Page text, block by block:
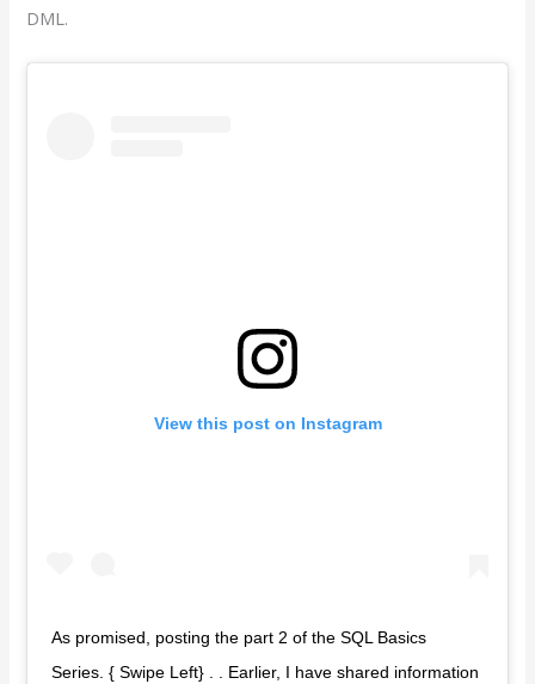
DML.
View this post on Instagram
As promised, posting the part 2 of the SQL Basics
Series. { Swipe Left} . . Earlier, I have shared information